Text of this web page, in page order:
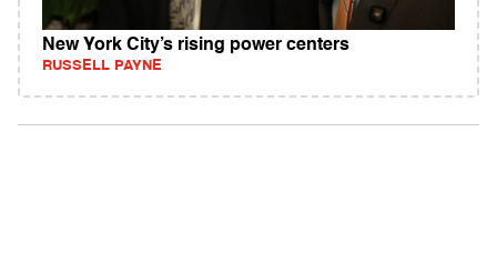
New York City’s rising power centers
RUSSELL PAYNE